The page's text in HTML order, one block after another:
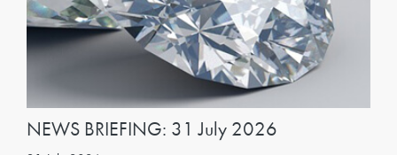
NEWS BRIEFING: 31 July 2026